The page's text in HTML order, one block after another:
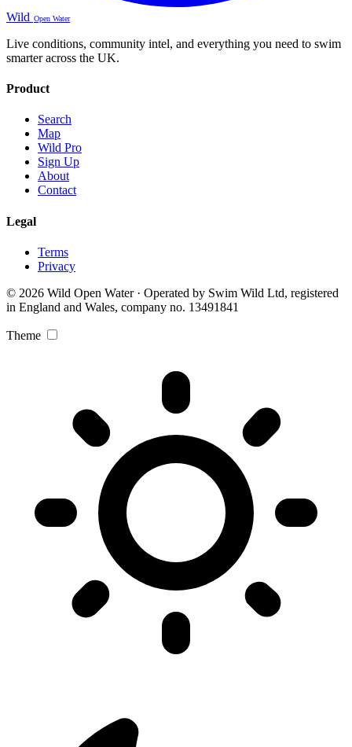
Wild Open Water
Live conditions, community intel, and everything you need to swim
smarter across the UK.
Product
Search
Map
Wild Pro
Sign Up
About
Contact
Legal
Terms
Privacy
© 2026 Wild Open Water · Operated by Swim Wild Ltd, registered
in England and Wales, company no. 13491841
Theme